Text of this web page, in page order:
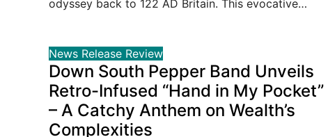
odyssey back to 122 AD Britain. This evocative…
News Release Review
Down South Pepper Band Unveils
Retro-Infused “Hand in My Pocket”
– A Catchy Anthem on Wealth’s
Complexities